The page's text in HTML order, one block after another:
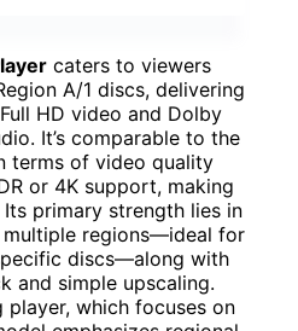
caters to viewers
A/1 discs, delivering
HD video and Dolby
It’s comparable to the
terms of video quality
or 4K support, making
primary strength lies in
regions—ideal for
discs—along with
and simple upscaling.
player, which focuses on